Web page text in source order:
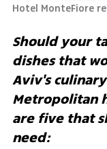
Hotel MonteFiore
Should your
dishes that
Aviv's
Metropolitan
are five that
need: